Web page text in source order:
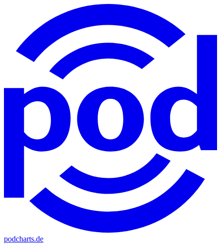
podcharts.de